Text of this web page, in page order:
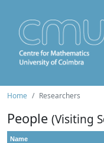
Home Researchers
People (Visiting
Name